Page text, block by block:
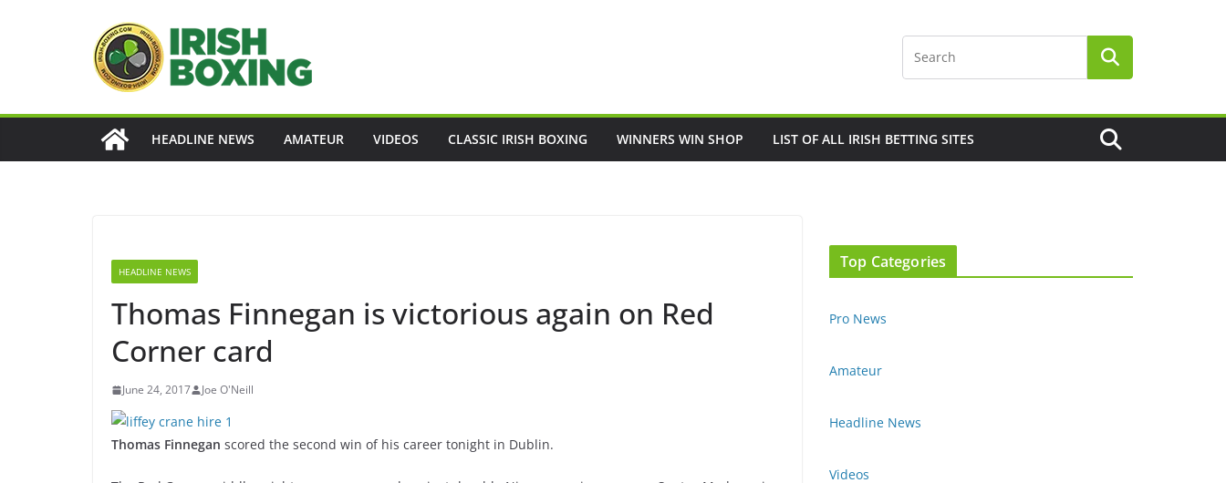
HEADLINE NEWS AMATEUR VIDEOS CLASSIC IRISH BOXING WINNERS WIN SHOP LIST OF ALL IRISH BETTING SITES
HEADLINE NEWS
Thomas Finnegan is victorious again on Red
Corner card
June 24, 2017 Joe O'Neill
Thomas Finnegan scored the second win of his career tonight in Dublin.
Top Categories
Pro News
Amateur
Headline News
Videos